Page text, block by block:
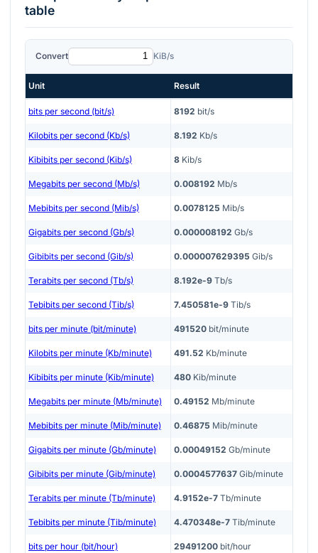
table
Convert KiB/s
Unit Result
bits per second (bit/s) 8192 bit/s
Kilobits per second (Kb/s) 8.192 Kb/s
Kibibits per second (Kib/s) 8 Kib/s
Megabits per second (Mb/s) 0.008192 Mb/s
Mebibits per second (Mib/s) 0.0078125 Mib/s
Gigabits per second (Gb/s) 0.000008192 Gb/s
Gibibits per second (Gib/s) 0.000007629395 Gib/s
Terabits per second (Tb/s) 8.192e-9 Tb/s
Tebibits per second (Tib/s) 7.450581e-9 Tib/s
bits per minute (bit/minute) 491520 bit/minute
Kilobits per minute (Kb/minute) 491.52 Kb/minute
Kibibits per minute (Kib/minute) 480 Kib/minute
Megabits per minute (Mb/minute) 0.49152 Mb/minute
Mebibits per minute (Mib/minute) 0.46875 Mib/minute
Gigabits per minute (Gb/minute) 0.00049152 Gb/minute
Gibibits per minute (Gib/minute) 0.0004577637 Gib/minute
Terabits per minute (Tb/minute) 4.9152e-7 Tb/minute
Tebibits per minute (Tib/minute) 4.470348e-7 Tib/minute
bits per hour (bit/hour) 29491200 bit/hour